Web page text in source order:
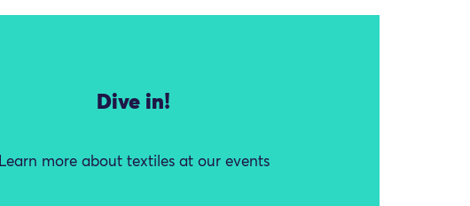
Dive in!
Learn more about textiles at our events